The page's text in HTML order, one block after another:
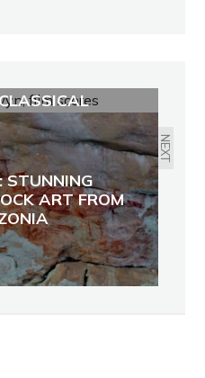
NEXT
STUNNING
ART FROM